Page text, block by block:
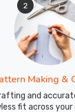
2
Making &
and
fit across your